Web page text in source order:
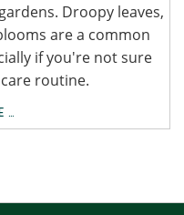
Droopy leaves,
are a common
if you're not sure
routine.
…